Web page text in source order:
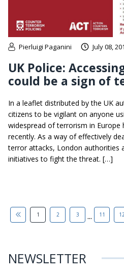
Pierluigi Paganini July 08,
UK Police:
could be a sign of
In a leaflet distributed by the UK
citizens to be vigilant on anyone
widespread of terrorism in Europe
recently. As a way of effectively
terror attacks, London authorities
initiatives to fight the threat. […]
1 2 3 ... 11
NEWSLETTER